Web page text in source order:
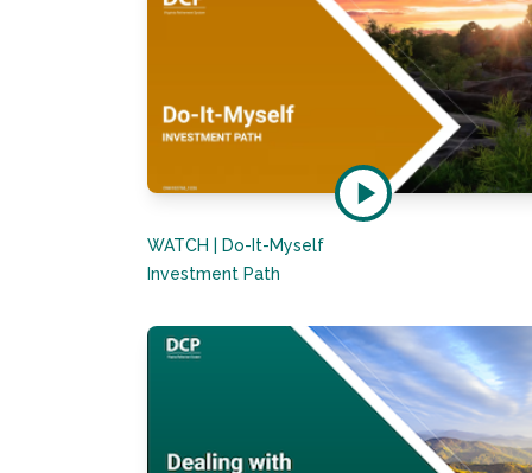
WATCH | Do-It-Myself
Investment Path